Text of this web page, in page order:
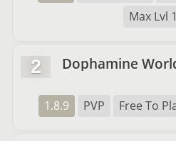
Max Lvl
2 Dophamine
1.8.9 PVP Free To